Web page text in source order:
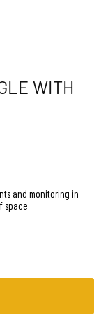
WITH
and monitoring in
space